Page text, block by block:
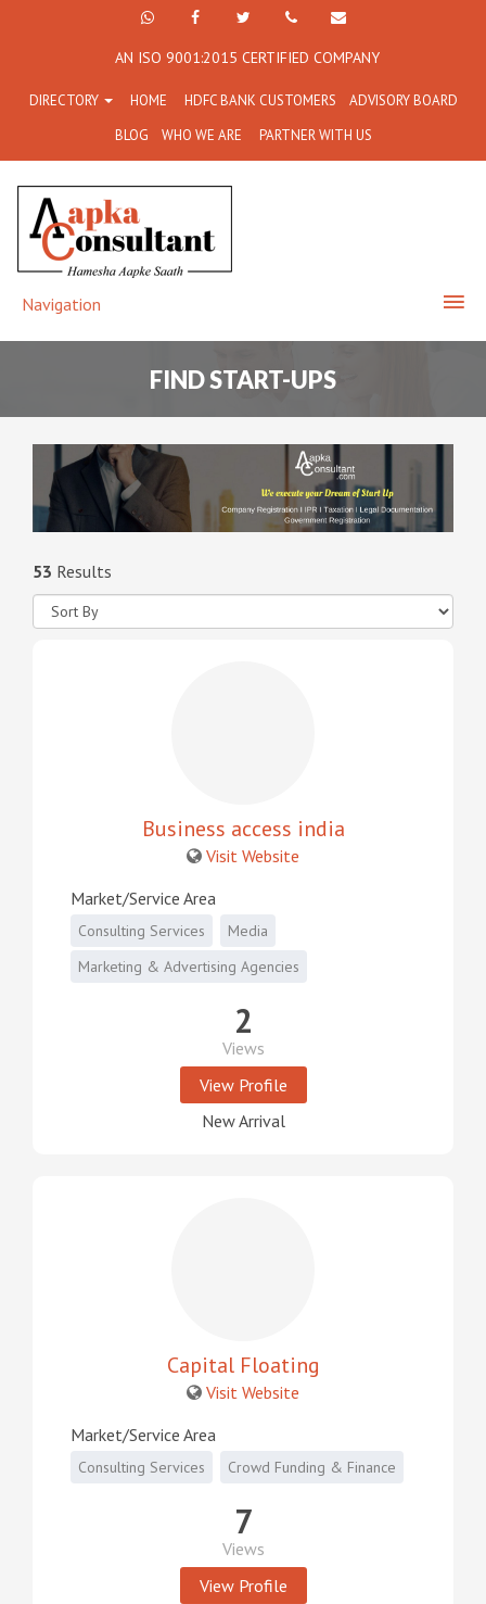
+91
7790
864
716
FacebookTwitter
+91
77908-
64716
AN ISO 9001:2015 CERTIFIED COMPANY
DIRECTORY HOME HDFC BANK CUSTOMERS
ADVISORY BOARD
BLOG
WHO WE ARE PARTNER WITH US
Navigation
FIND START-UPS
53 Results
Business access india
Visit Website
Market/Service Area
Consulting Services
Media
Marketing & Advertising Agencies
2
Views
View Profile
New Arrival
Capital Floating
Visit Website
Market/Service Area
Consulting Services Crowd Funding & Finance
7
Views
View Profile